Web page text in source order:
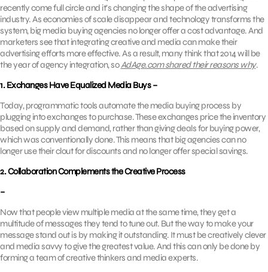
recently come full circle and it’s changing the shape of the advertising
industry. As economies of scale disappear and technology transforms the
system, big media buying agencies no longer offer a cost advantage. And
marketers see that integrating creative and media can make their
advertising efforts more effective. As a result, many think that 2014 will be
the year of agency integration, soAdAge.com shared their reasons why.
1. Exchanges Have Equalized Media Buys –
Today, programmatic tools automate the media buying process by
plugging into exchanges to purchase. These exchanges price the inventory
based on supply and demand, rather than giving deals for buying power,
which was conventionally done. This means that big agencies can no
longer use their clout for discounts and no longer offer special savings.
2. Collaboration Complements the Creative Process
–
Now that people view multiple media at the same time, they get a
multitude of messages they tend to tune out. But the way to make your
message stand out is by making it outstanding. It must be creatively clever
and media savvy to give the greatest value. And this can only be done by
forming a team of creative thinkers and media experts.